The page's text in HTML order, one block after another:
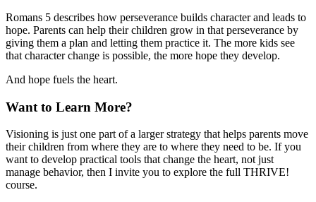
Romans 5 describes how perseverance builds character and leads to
hope. Parents can help their children grow in that perseverance by
giving them a plan and letting them practice it. The more kids see
that character change is possible, the more hope they develop.
And hope fuels the heart.
Want to Learn More?
Visioning is just one part of a larger strategy that helps parents move
their children from where they are to where they need to be. If you
want to develop practical tools that change the heart, not just
manage behavior, then I invite you to explore the full THRIVE!
course.